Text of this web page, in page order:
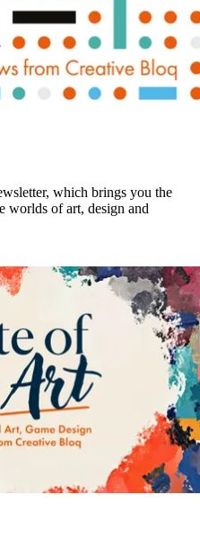
which brings you the
worlds of art, design and